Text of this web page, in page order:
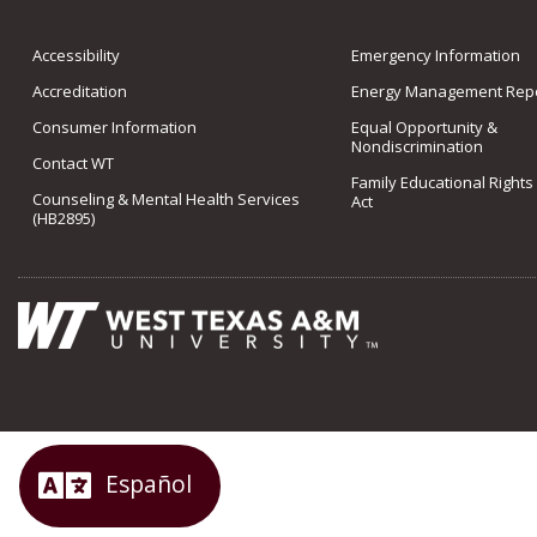
Accessibility
Accreditation
Consumer Information
Contact WT
Counseling & Mental Health Services
(HB2895)
Emergency Information
Energy Management
Equal Opportunity &
Nondiscrimination
Family Educational
Act